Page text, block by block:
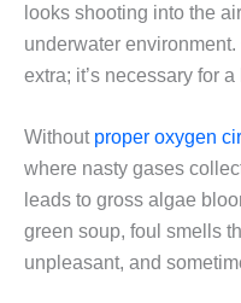
looks shooting into the
underwater
extra; it’s necessary for
Without proper oxygen
where nasty gases
leads to gross algae
green soup, foul smells
unpleasant, and